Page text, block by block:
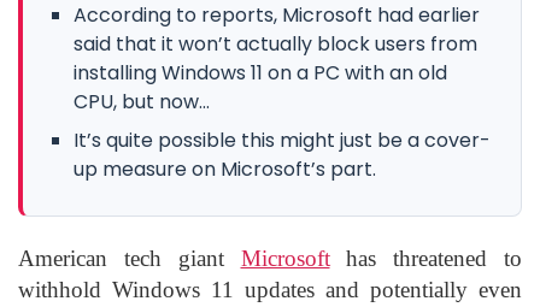
According to reports, Microsoft had earlier
said that it won’t actually block users from
installing Windows 11 on a PC with an old
CPU, but now...
It’s quite possible this might just be a cover-
up measure on Microsoft’s part.
American tech giant Microsofthas threatened to
withhold Windows 11 updates and potentially even